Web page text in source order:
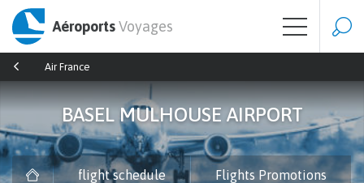
AéroportsVoyages
Air France
BASEL MULHOUSE AIRPORT
flight schedule Flights Promotions